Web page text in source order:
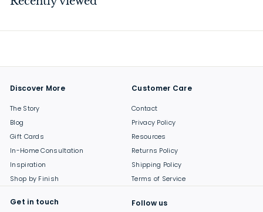
Discover More
The Story
Blog
Gift Cards
In-Home Consultation
Inspiration
Shop by Finish
Customer Care
Contact
Privacy Policy
Resources
Returns Policy
Shipping Policy
Terms of Service
Get in touch Follow us